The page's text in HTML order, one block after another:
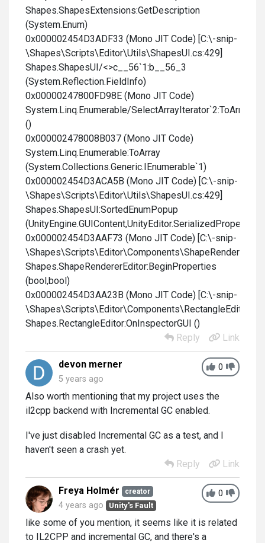
Shapes.ShapesExtensions:GetDescription
(System.Enum)
0x000002454D3ADF33 (Mono JIT Code) [C:\-snip-
\Shapes\Scripts\Editor\Utils\ShapesUI.cs:429]
Shapes.ShapesUI/<>c__56`1:b__56_3
(System.Reflection.FieldInfo)
0x00000247800FD98E (Mono JIT Code)
System.Linq.Enumerable/SelectArrayIterator`2:ToArray
()
0x000002478008B037 (Mono JIT Code)
System.Linq.Enumerable:ToArray
(System.Collections.Generic.IEnumerable`1)
0x000002454D3ACA5B (Mono JIT Code) [C:\-snip-
\Shapes\Scripts\Editor\Utils\ShapesUI.cs:429]
Shapes.ShapesUI:SortedEnumPopup
0x000002454D3AAF73 (Mono JIT Code) [C:\-snip-
Shapes.ShapeRendererEditor:BeginProperties
(bool,bool)
0x000002454D3AA23B (Mono JIT Code) [C:\-snip-
Shapes.RectangleEditor:OnInspectorGUI ()
Reply
Link
0
devon merner
5 years ago
Also worth mentioning that my project uses the
il2cpp backend with Incremental GC enabled.
I've just disabled Incremental GC as a test, and I
haven't seen a crash yet.
Reply
Link
0
Freya Holmér creator
4 years ago Unity's Fault
like some of you mention, it seems like it is related
to IL2CPP and incremental GC, and there's a